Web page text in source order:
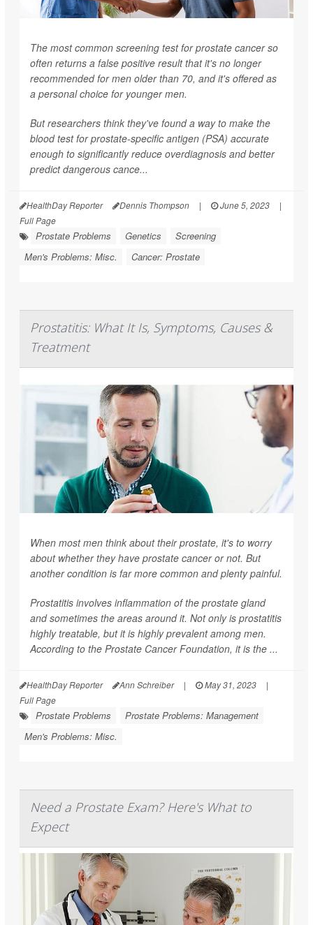
The most common screening test for prostate cancer so
often returns a false positive result that it's no longer
recommended for men older than 70, and it's offered as
a personal choice for younger men.
But researchers think they've found a way to make the
blood test for prostate-specific antigen (PSA) accurate
enough to significantly reduce overdiagnosis and better
predict dangerous cance...
HealthDay Reporter Dennis Thompson | June 5, 2023
|
Full Page
Prostate Problems Genetics
Screening
Men's Problems: Misc.
Cancer: Prostate
Prostatitis: What It Is, Symptoms, Causes &
Treatment
When most men think about their prostate, it's to worry
about whether they have prostate cancer or not. But
another condition is far more common and plenty painful.
Prostatitis involves inflammation of the prostate gland
and sometimes the areas around it. Not only is prostatitis
highly treatable, but it is highly prevalent among men.
According to the Prostate Cancer Foundation, it is the ...
HealthDay Reporter Ann Schreiber | May 31, 2023
|
Full Page
Prostate Problems
Prostate Problems: Management
Men's Problems: Misc.
Need a Prostate Exam? Here's What to
Expect